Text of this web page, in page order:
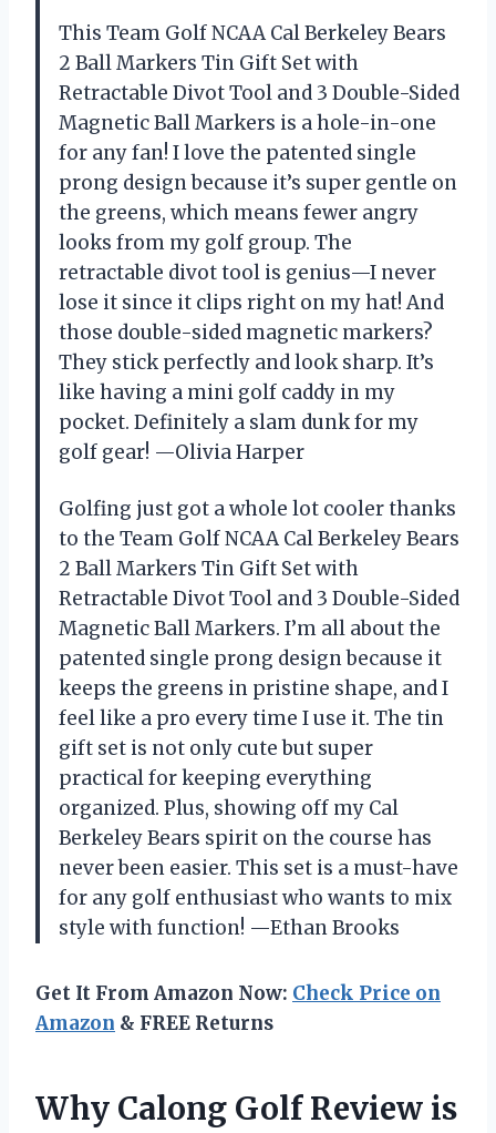
This Team Golf NCAA Cal Berkeley Bears
2 Ball Markers Tin Gift Set with
Retractable Divot Tool and 3 Double-Sided
Magnetic Ball Markers is a hole-in-one
for any fan! I love the patented single
prong design because it’s super gentle on
the greens, which means fewer angry
looks from my golf group. The
retractable divot tool is genius—I never
lose it since it clips right on my hat! And
those double-sided magnetic markers?
They stick perfectly and look sharp. It’s
like having a mini golf caddy in my
pocket. Definitely a slam dunk for my
golf gear! —Olivia Harper
Golfing just got a whole lot cooler thanks
to the Team Golf NCAA Cal Berkeley Bears
2 Ball Markers Tin Gift Set with
Retractable Divot Tool and 3 Double-Sided
Magnetic Ball Markers. I’m all about the
patented single prong design because it
keeps the greens in pristine shape, and I
feel like a pro every time I use it. The tin
gift set is not only cute but super
practical for keeping everything
organized. Plus, showing off my Cal
Berkeley Bears spirit on the course has
never been easier. This set is a must-have
for any golf enthusiast who wants to mix
style with function! —Ethan Brooks
Get It From Amazon Now: Check Price on
Amazon & FREE Returns
Why Calong Golf Review is